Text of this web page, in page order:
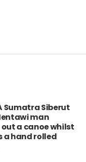
Sumatra Siberut
man
a canoe whilst
a hand rolled